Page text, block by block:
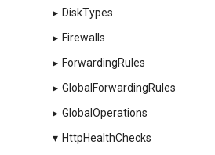
▸ DiskTypes
▸ Firewalls
▸ ForwardingRules
▸ GlobalForwardingRules
▸ GlobalOperations
▾ HttpHealthChecks